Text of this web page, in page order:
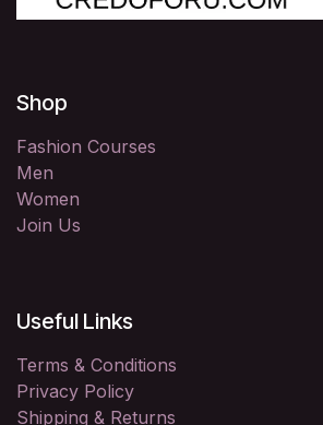
Shop
Fashion Courses
Men
Women
Join Us
Useful Links
Terms & Conditions
Privacy Policy
Shipping & Returns